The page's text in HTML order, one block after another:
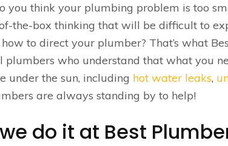
you think your plumbing problem is too
the-box thinking that will be difficult to
to direct your plumber? That’s what
plumbers who understand that what you
under the sun, including hot water leaks,
are always standing by to help!
do it at Best